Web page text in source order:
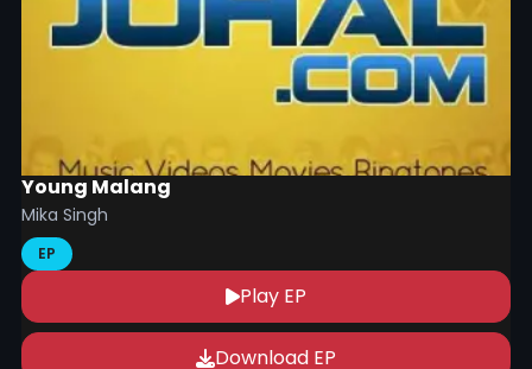
Young Malang
Mika Singh
EP
Play EP
Download EP